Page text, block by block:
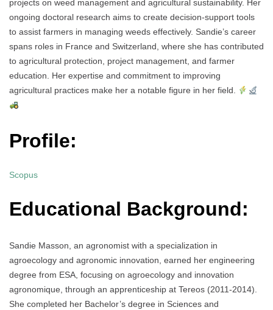
projects on weed management and agricultural sustainability. Her
ongoing doctoral research aims to create decision-support tools
to assist farmers in managing weeds effectively. Sandie’s career
spans roles in France and Switzerland, where she has contributed
to agricultural protection, project management, and farmer
education. Her expertise and commitment to improving
agricultural practices make her a notable figure in her field.
Profile:
Scopus
Educational Background:
Sandie Masson, an agronomist with a specialization in
agroecology and agronomic innovation, earned her engineering
degree from ESA, focusing on agroecology and innovation
agronomique, through an apprenticeship at Tereos (2011-2014).
She completed her Bachelor’s degree in Sciences and